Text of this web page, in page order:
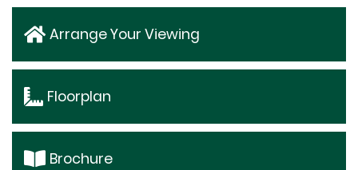
Arrange Your Viewing
Floorplan
Brochure